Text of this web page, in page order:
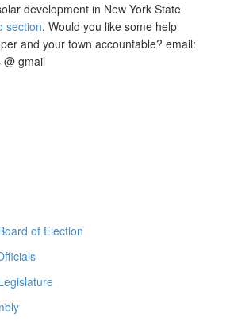
development in New York State
section. Would you like some help
and your town accountable? email:
gmail
of Election